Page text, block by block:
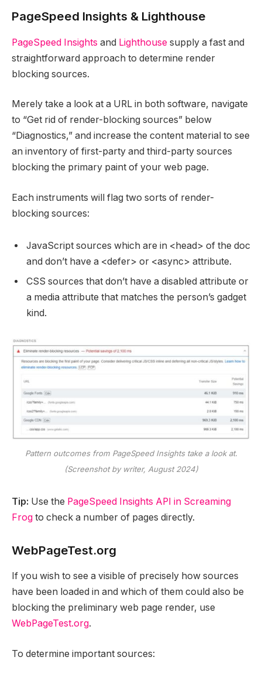
PageSpeed Insights & Lighthouse
PageSpeed Insights and Lighthouse supply a fast and
straightforward approach to determine render
blocking sources.
Merely take a look at a URL in both software, navigate
to “Get rid of render-blocking sources” below
“Diagnostics,” and increase the content material to see
an inventory of first-party and third-party sources
blocking the primary paint of your web page.
Each instruments will flag two sorts of render-
blocking sources:
JavaScript sources which are in <head> of the doc
and don’t have a <defer> or <async> attribute.
CSS sources that don’t have a disabled attribute or
a media attribute that matches the person’s gadget
kind.
Pattern outcomes from PageSpeed Insights take a look at.
(Screenshot by writer, August 2024)
Tip: Use the PageSpeed Insights API in Screaming
Frog to check a number of pages directly.
WebPageTest.org
If you wish to see a visible of precisely how sources
have been loaded in and which of them could also be
blocking the preliminary web page render, use
WebPageTest.org.
To determine important sources: